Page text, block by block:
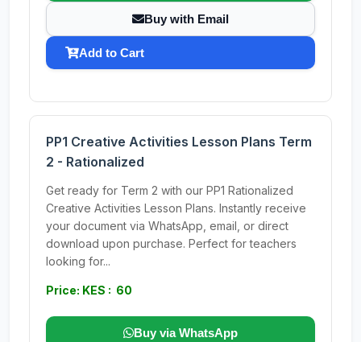
Buy with Email
Add to Cart
PP1 Creative Activities Lesson Plans Term
2 - Rationalized
Get ready for Term 2 with our PP1 Rationalized
Creative Activities Lesson Plans. Instantly receive
your document via WhatsApp, email, or direct
download upon purchase. Perfect for teachers
looking for...
Price: KES : 60
Buy via WhatsApp